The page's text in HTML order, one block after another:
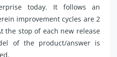
today. It follows an
improvement cycles are 2
the stop of each new release
of the product/answer is